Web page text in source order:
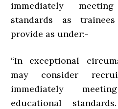
immediately
standards as
provide as under:-
“In exceptional
may consider
immediately
educational